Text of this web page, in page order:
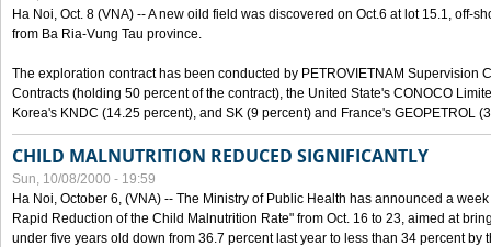
Ha Noi, Oct. 8 (VNA) -- A new oild field was discovered on Oct.6 at lot 15.1, off-
from Ba Ria-Vung Tau province.
The exploration contract has been conducted by PETROVIETNAM Supervision
Contracts (holding 50 percent of the contract), the United State's CONOCO
Korea's KNDC (14.25 percent), and SK (9 percent) and France's GEOPETROL
CHILD MALNUTRITION REDUCED SIGNIFICANTLY
Sun, 10/08/2000 - 19:59
Ha Noi, October 6, (VNA) -- The Ministry of Public Health has announced a
Rapid Reduction of the Child Malnutrition Rate" from Oct. 16 to 23, aimed at
under five years old down from 36.7 percent last year to less than 34 percent by